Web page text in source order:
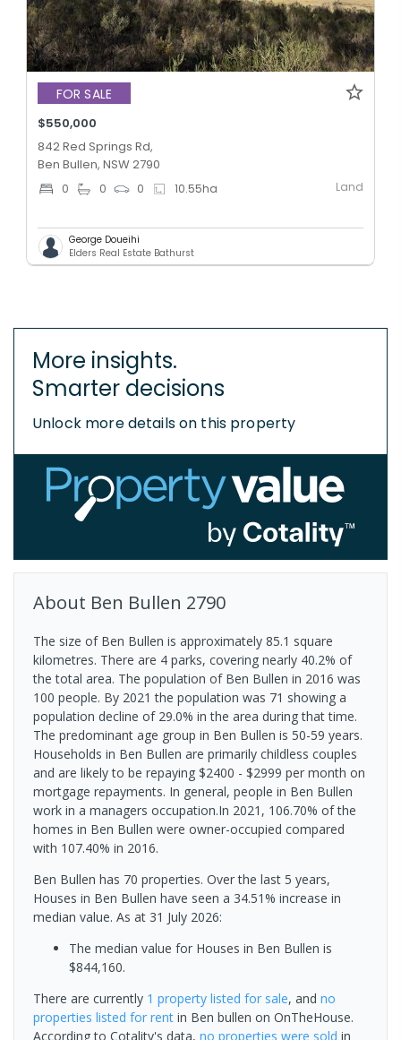
FOR SALE
$550,000
842 Red Springs Rd,
Ben Bullen, NSW 2790
0 0 0 10.55ha Land
George Doueihi
Elders Real Estate Bathurst
More insights.
Smarter decisions
Unlock more details on this property
About Ben Bullen 2790
The size of Ben Bullen is approximately 85.1 square
kilometres. There are 4 parks, covering nearly 40.2% of
the total area. The population of Ben Bullen in 2016 was
100 people. By 2021 the population was 71 showing a
population decline of 29.0% in the area during that time.
The predominant age group in Ben Bullen is 50-59 years.
Households in Ben Bullen are primarily childless couples
and are likely to be repaying $2400 - $2999 per month on
mortgage repayments. In general, people in Ben Bullen
work in a managers occupation.In 2021, 106.70% of the
homes in Ben Bullen were owner-occupied compared
with 107.40% in 2016.
Ben Bullen has 70 properties. Over the last 5 years,
Houses in Ben Bullen have seen a 34.51% increase in
median value. As at 31 July 2026:
The median value for Houses in Ben Bullen is
$844,160.
There are currently 1 property listed for sale, and no
properties listed for rent in Ben bullen on OnTheHouse.
According to Cotality's data, no properties were sold in